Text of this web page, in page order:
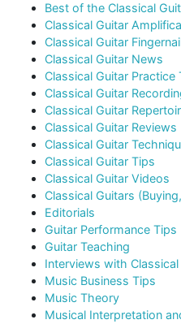
Best of the Classical
Classical Guitar
Classical Guitar
Classical Guitar News
Classical Guitar Practice
Classical Guitar
Classical Guitar
Classical Guitar Reviews
Classical Guitar
Classical Guitar Tips
Classical Guitar Videos
Classical Guitars
Editorials
Guitar Performance Tips
Guitar Teaching
Interviews with
Music Business Tips
Music Theory
Musical Interpretation